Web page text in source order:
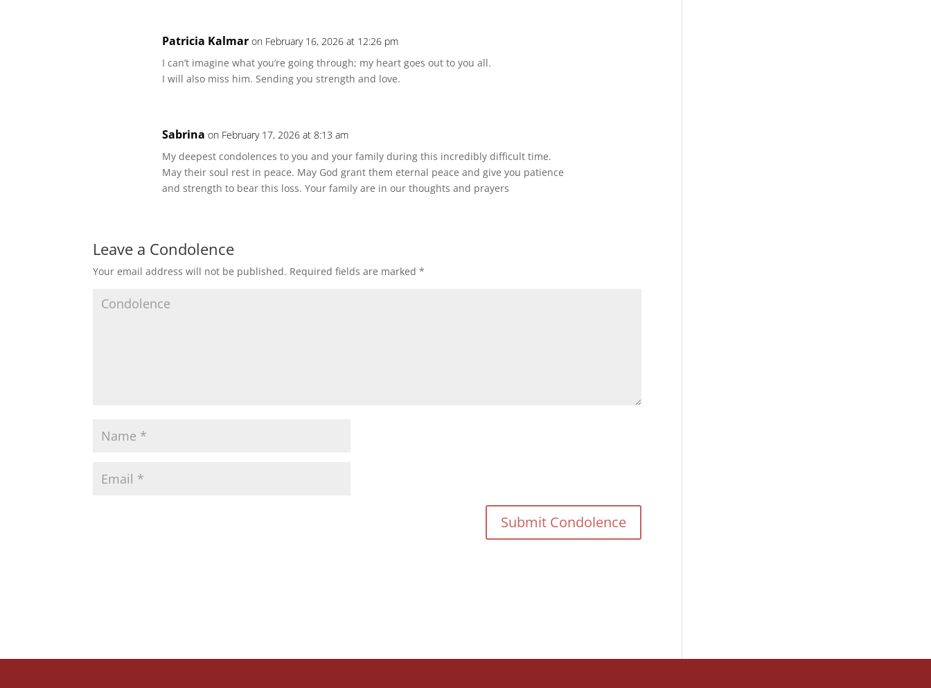
Patricia Kalmar on February 16, 2026 at 12:26 pm
I can’t imagine what you’re going through; my heart goes out to you all.
I will also miss him. Sending you strength and love.
Sabrina on February 17, 2026 at 8:13 am
My deepest condolences to you and your family during this incredibly difficult time.
May their soul rest in peace. May God grant them eternal peace and give you patience
and strength to bear this loss. Your family are in our thoughts and prayers
Leave a Condolence
Your email address will not be published. Required fields are marked*